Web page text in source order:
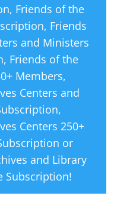
:
, Friends of the
, Friends
and Ministers
, Friends of the
Members,
Centers and
,
Centers 250+
or
and Library
Subscription!